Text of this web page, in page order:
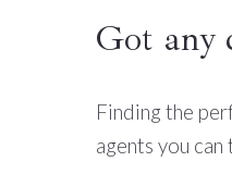
Got any
Finding the
agents you can